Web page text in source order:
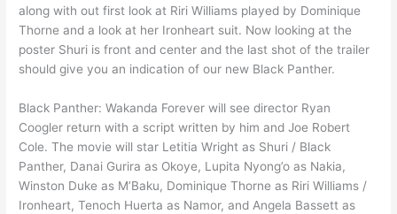
along with out first look at Riri Williams played by Dominique
Thorne and a look at her Ironheart suit. Now looking at the
poster Shuri is front and center and the last shot of the trailer
should give you an indication of our new Black Panther.
Black Panther: Wakanda Forever will see director Ryan
Coogler return with a script written by him and Joe Robert
Cole. The movie will star Letitia Wright as Shuri / Black
Panther, Danai Gurira as Okoye, Lupita Nyong’o as Nakia,
Winston Duke as M’Baku, Dominique Thorne as Riri Williams /
Ironheart, Tenoch Huerta as Namor, and Angela Bassett as